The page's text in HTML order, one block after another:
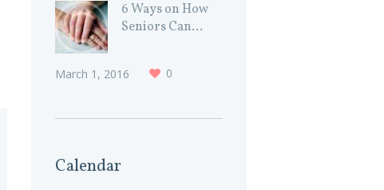
6 Ways on How
Seniors Can...
March 1, 2016 0
Calendar